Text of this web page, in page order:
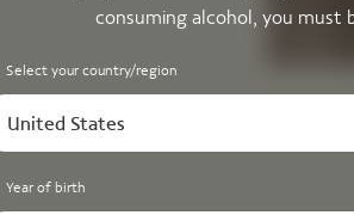
consuming alcohol, you must
Select your country/region
United States
Year of birth